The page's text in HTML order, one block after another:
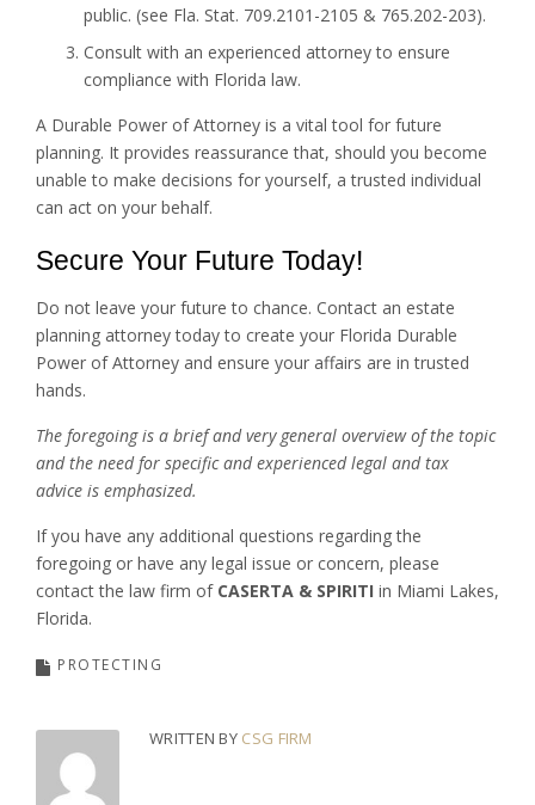
public. (see Fla. Stat. 709.2101-2105 & 765.202-203).
Consult with an experienced attorney to ensure
compliance with Florida law.
A Durable Power of Attorney is a vital tool for future
planning. It provides reassurance that, should you become
unable to make decisions for yourself, a trusted individual
can act on your behalf.
Secure Your Future Today!
Do not leave your future to chance. Contact an estate
planning attorney today to create your Florida Durable
Power of Attorney and ensure your affairs are in trusted
hands.
The foregoing is a brief and very general overview of the topic
and the need for specific and experienced legal and tax
advice is emphasized.
If you have any additional questions regarding the
foregoing or have any legal issue or concern, please
contact the law firm of CASERTA & SPIRITI in Miami Lakes,
Florida.
PROTECTING
WRITTEN BY CSG FIRM